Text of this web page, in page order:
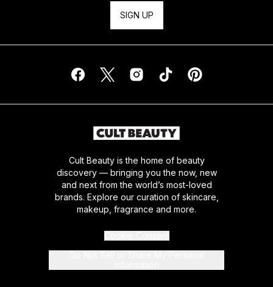
SIGN UP
Cult Beauty is the home of beauty
discovery — bringing you the now, new
and next from the world’s most-loved
brands. Explore our curation of skincare,
makeup, fragrance and more.